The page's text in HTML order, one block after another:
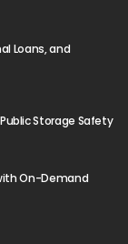
Loans, and
Storage Safety
On-Demand